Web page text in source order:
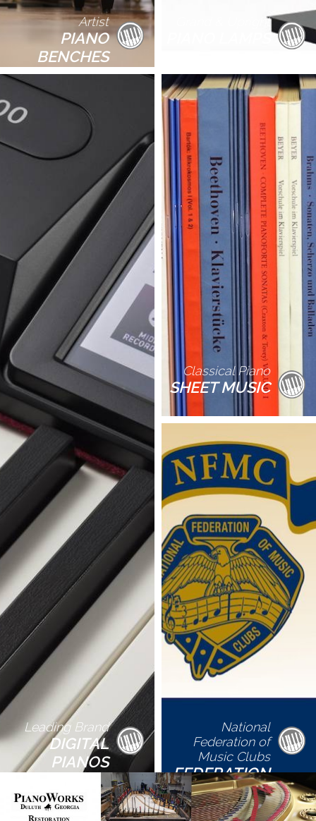
Artist
PIANO
BENCHES
Grand & Upright
Leading Brand
DIGITAL
PIANOS
Classical Piano
SHEET MUSIC
National
Federation of
Music Clubs
FEDERATION
FESTIVALS